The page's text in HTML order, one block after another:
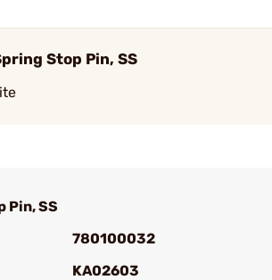
Stop Pin, SS
Pin, SS
780100032
KA02603